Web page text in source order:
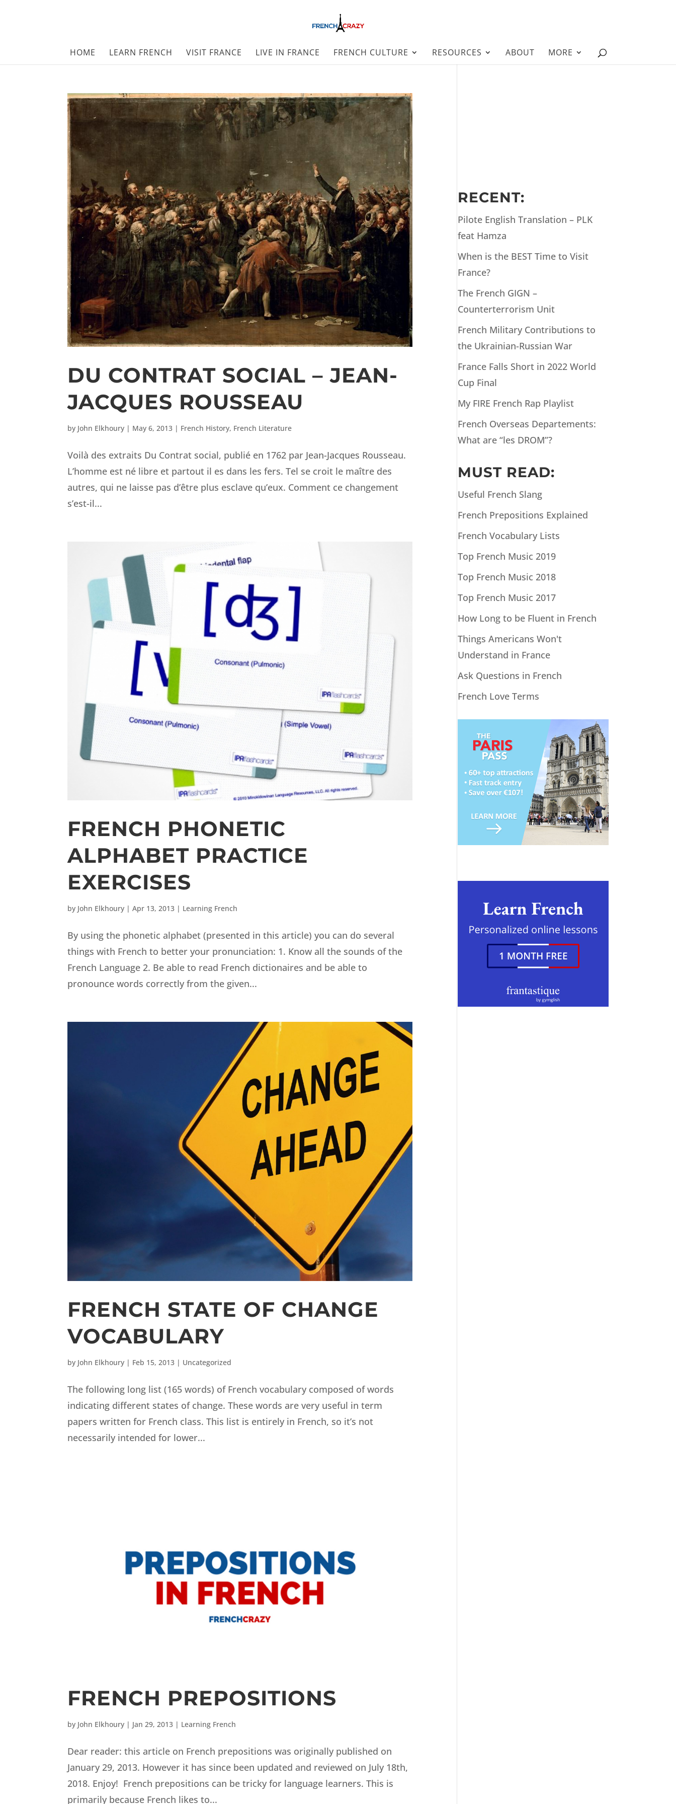
HOME LEARN FRENCH VISIT FRANCE LIVE IN FRANCE FRENCH CULTURE RESOURCES ABOUT MORE
DU CONTRAT SOCIAL – JEAN-
JACQUES ROUSSEAU
by John Elkhoury | May 6, 2013 | French History, French Literature
Voilà des extraits Du Contrat social, publié en 1762 par Jean-Jacques Rousseau.
L’homme est né libre et partout il es dans les fers. Tel se croit le maître des
autres, qui ne laisse pas d’être plus esclave qu’eux. Comment ce changement
s’est-il...
FRENCH PHONETIC
ALPHABET PRACTICE
EXERCISES
by John Elkhoury |Apr 13, 2013 | Learning French
By using the phonetic alphabet (presented in this article) you can do several
things with French to better your pronunciation: 1. Know all the sounds of the
French Language 2. Be able to read French dictionaires and be able to
pronounce words correctly from the given...
FRENCH STATE OF CHANGE
VOCABULARY
by John Elkhoury | Feb 15, 2013 | Uncategorized
The following long list (165 words) of French vocabulary composed of words
indicating different states of change. These words are very useful in term
papers written for French class. This list is entirely in French, so it’s not
necessarily intended for lower...
FRENCH PREPOSITIONS
by John Elkhoury | Jan 29, 2013 | Learning French
Dear reader: this article on French prepositions was originally published on
January 29, 2013. However it has since been updated and reviewed on July 18th,
2018. Enjoy! French prepositions can be tricky for language learners. This is
primarily because French likes to...
RECENT:
Pilote English Translation – PLK
feat Hamza
When is the BEST Time to Visit
France?
The French GIGN –
Counterterrorism Unit
French Military Contributions to
the Ukrainian-Russian War
France Falls Short in 2022 World
Cup Final
My FIRE French Rap Playlist
French Overseas Departements:
What are “les DROM”?
MUST READ:
Useful French Slang
French Prepositions Explained
French Vocabulary Lists
Top French Music 2019
Top French Music 2018
Top French Music 2017
How Long to be Fluent in French
Things Americans Won't
Understand in France
Ask Questions in French
French Love Terms